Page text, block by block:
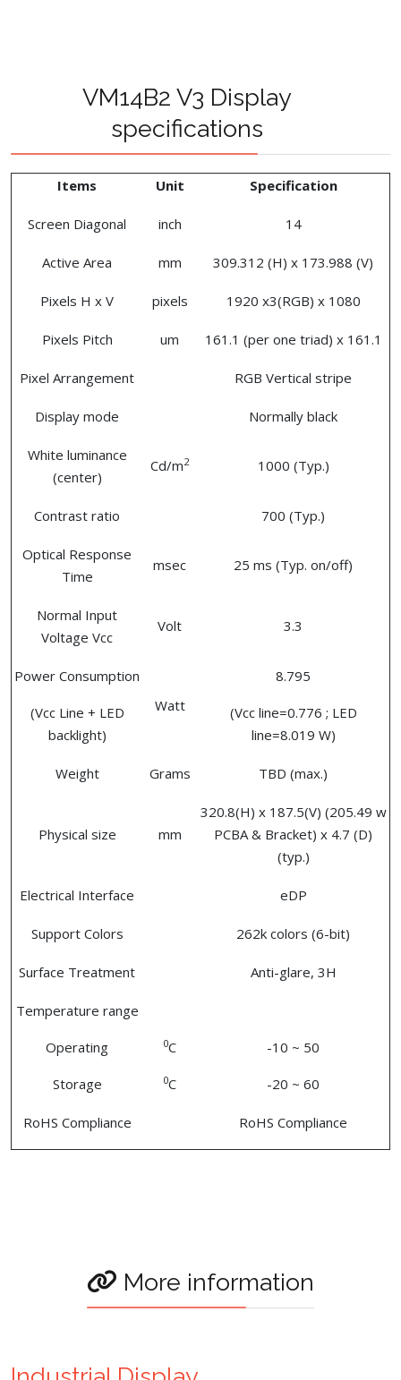
VM14B2 V3 Display
specifications
Items Unit Specification
Screen Diagonal inch 14
Active Area mm 309.312 (H) x 173.988 (V)
Pixels H x V pixels 1920 x3(RGB) x 1080
Pixels Pitch um 161.1 (per one triad) x 161.1
Pixel Arrangement RGB Vertical stripe
Display mode Normally black
White luminance
(center)
Cd/m2 1000 (Typ.)
Contrast ratio 700 (Typ.)
Optical Response
Time
msec 25 ms (Typ. on/off)
Normal Input
Voltage Vcc
Volt 3.3
Power Consumption
(Vcc Line + LED
backlight)
Watt
8.795
(Vcc line=0.776 ; LED
line=8.019 W)
Weight Grams TBD (max.)
Physical size mm
320.8(H) x 187.5(V) (205.49 w
PCBA & Bracket) x 4.7 (D)
(typ.)
Electrical Interface eDP
Support Colors 262k colors (6-bit)
Surface Treatment Anti-glare, 3H
Temperature range
Operating
Storage
0C
0C
-10 ~ 50
-20 ~ 60
RoHS Compliance RoHS Compliance
More information